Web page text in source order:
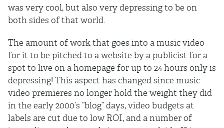
was very cool, but also very depressing to be on
both sides of that world.
The amount of work that goes into a music video
for it to be pitched to a website by a publicist for a
spot to live on a homepage for up to 24 hours only is
depressing! This aspect has changed since music
video premieres no longer hold the weight they did
in the early 2000’s “blog” days, video budgets at
labels are cut due to low ROI, and a number of